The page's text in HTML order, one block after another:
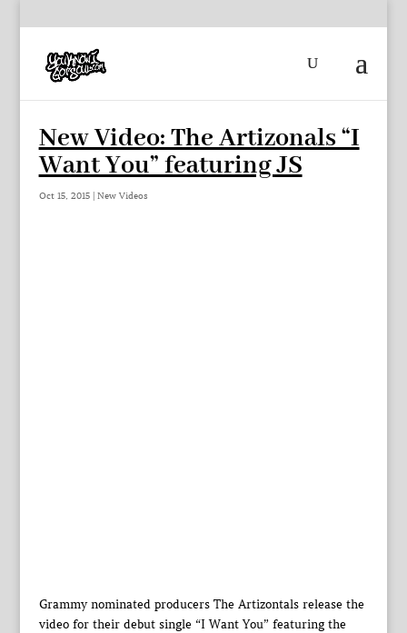
New Video: The Artizonals “I
Want You” featuring JS
Oct 15, 2015| New Videos
Grammy nominated producers The Artizontals release the
video for their debut single “I Want You” featuring the